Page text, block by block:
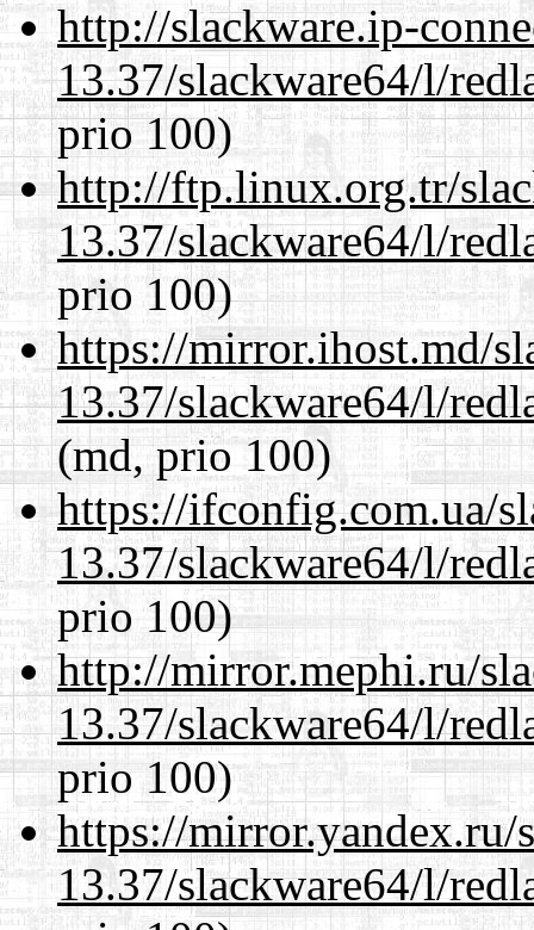
http://slackware.ip-
13.37/slackware64/l/
prio 100)
http://ftp.linux.org.tr/
13.37/slackware64/l/
prio 100)
https://mirror.ihost.md/
13.37/slackware64/l/
(md, prio 100)
https://ifconfig.com.ua/
13.37/slackware64/l/
prio 100)
http://mirror.mephi.ru/
13.37/slackware64/l/
prio 100)
https://mirror.yandex.ru/
13.37/slackware64/l/